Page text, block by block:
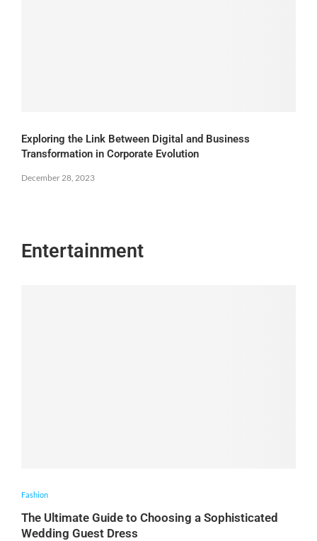
Exploring the Link Between Digital and Business
Transformation in Corporate Evolution
December 28, 2023
Entertainment
Fashion
The Ultimate Guide to Choosing a Sophisticated
Wedding Guest Dress